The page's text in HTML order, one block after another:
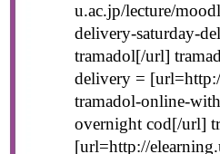
u.ac.jp/lecture/
delivery-saturday-
tramadol[/url]
delivery =
tramadol-online-
overnight cod[/url]
[url=http://